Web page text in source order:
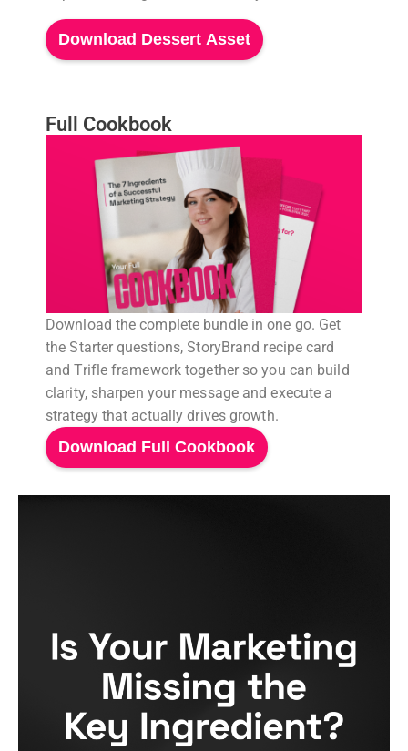
Download Dessert Asset
Full Cookbook
Download the complete bundle in one go. Get
the Starter questions, StoryBrand recipe card
and Trifle framework together so you can build
clarity, sharpen your message and execute a
strategy that actually drives growth.
Download Full Cookbook